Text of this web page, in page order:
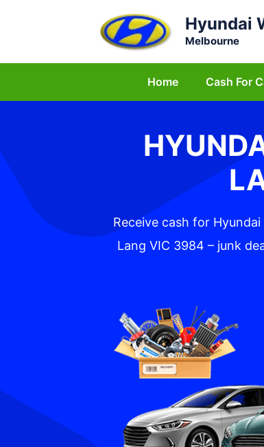
Hyundai
Melbourne
Home Cash For
Receive cash for
Lang VIC 3984 – junk